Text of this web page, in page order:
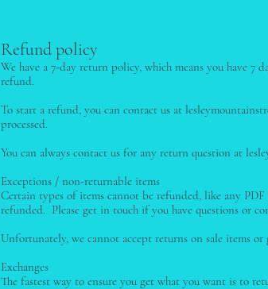
Refund policy
We have a 7-day return policy, which means you have 7
refund.
To start a refund, you can contact us at
processed.
You can always contact us for any return question at
Exceptions / non-returnable items
Certain types of items cannot be refunded, like any
refunded. Please get in touch if you have questions or
Unfortunately, we cannot accept returns on sale items or
Exchanges
The fastest way to ensure you get what you want is to